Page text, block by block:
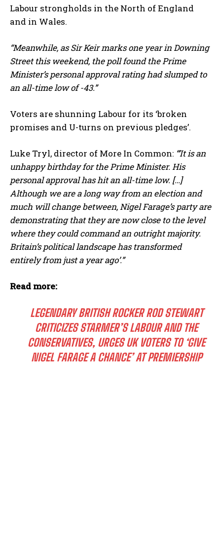
Labour strongholds in the North of England
and in Wales.
“Meanwhile, as Sir Keir marks one year in Downing
Street this weekend, the poll found the Prime
Minister’s personal approval rating had slumped to
an all-time low of -43.”
Voters are shunning Labour for its ‘broken
promises and U-turns on previous pledges’.
Luke Tryl, director of More In Common: “’It is an
unhappy birthday for the Prime Minister. His
personal approval has hit an all-time low. […]
Although we are a long way from an election and
much will change between, Nigel Farage’s party are
demonstrating that they are now close to the level
where they could command an outright majority.
Britain’s political landscape has transformed
entirely from just a year ago’.”
Read more:
LEGENDARY BRITISH ROCKER ROD STEWART
CRITICIZES STARMER’S LABOUR AND THE
CONSERVATIVES, URGES UK VOTERS TO ‘GIVE
NIGEL FARAGE A CHANCE’ AT PREMIERSHIP